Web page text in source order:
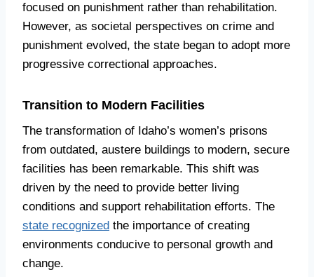
focused on punishment rather than rehabilitation.
However, as societal perspectives on crime and
punishment evolved, the state began to adopt more
progressive correctional approaches.
Transition to Modern Facilities
The transformation of Idaho’s women’s prisons
from outdated, austere buildings to modern, secure
facilities has been remarkable. This shift was
driven by the need to provide better living
conditions and support rehabilitation efforts. The
state recognized the importance of creating
environments conducive to personal growth and
change.